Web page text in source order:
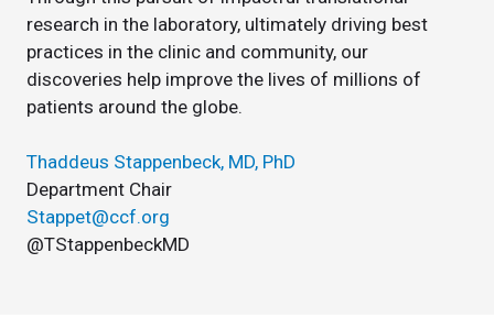
research in the laboratory, ultimately driving best
practices in the clinic and community, our
discoveries help improve the lives of millions of
patients around the globe.
Thaddeus Stappenbeck, MD, PhD
Department Chair
Stappet@ccf.org
@TStappenbeckMD